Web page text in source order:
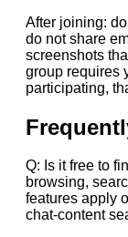
After joining:
do not share
screenshots
group requires
participating,
Q: Is it free to
browsing,
features apply
chat-content